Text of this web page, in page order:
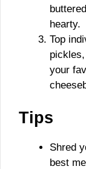
hearty.
Top
your
Tips
Shred
best